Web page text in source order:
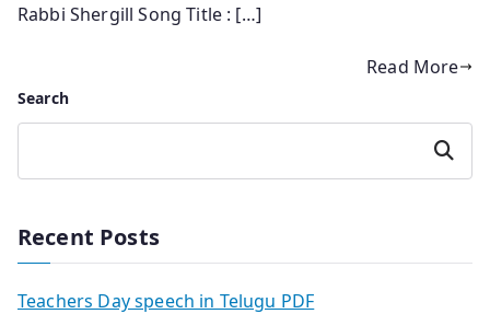
Rabbi Shergill Song Title : […]
Read More
Search
Search
Recent Posts
Teachers Day speech in Telugu PDF